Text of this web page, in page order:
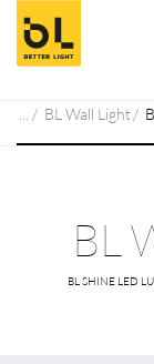
Jump to main
Jump to main
BL Wall Light
BL
BL SHINE LED